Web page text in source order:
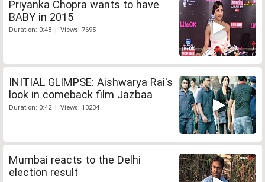
Priyanka Chopra wants to have
BABY in 2015
Duration: 0:48 | Views: 7695
INITIAL GLIMPSE: Aishwarya Rai's
look in comeback film Jazbaa
Duration: 0:42 | Views: 13234
Mumbai reacts to the Delhi
election result